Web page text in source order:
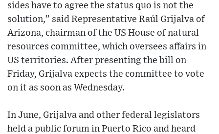
sides have to agree the status quo is not the
solution,” said Representative Raúl Grijalva of
Arizona, chairman of the US House of natural
resources committee, which oversees affairs in
US territories. After presenting the bill on
Friday, Grijalva expects the committee to vote
on it as soon as Wednesday.
In June, Grijalva and other federal legislators
held a public forum in Puerto Rico and heard